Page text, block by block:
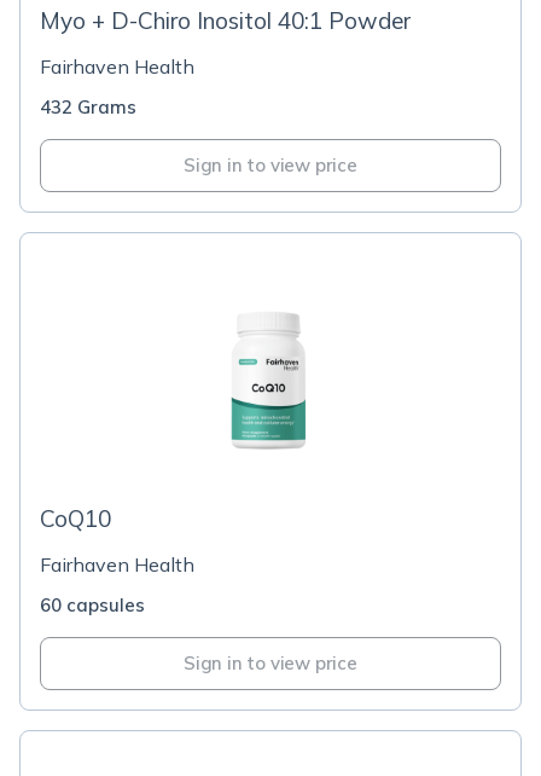
Myo + D-Chiro Inositol 40:1 Powder
Fairhaven Health
432 Grams
Sign in to view price
CoQ10
Fairhaven Health
60 capsules
Sign in to view price